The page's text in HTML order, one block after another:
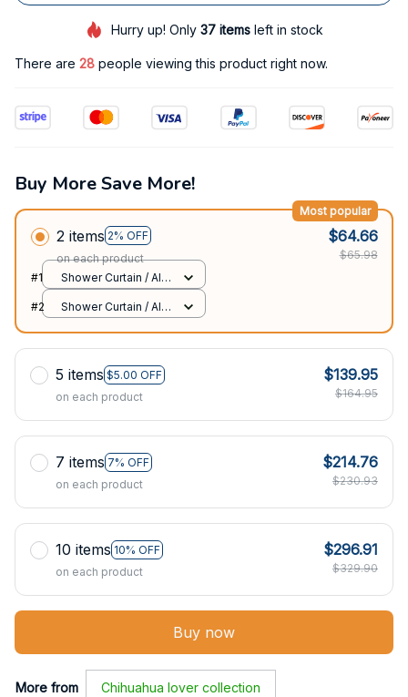
Hurry up! Only37 items left in stock
There are 30 people viewing this product right now.
Buy More Save More!
2 items 2% OFF
Most popular
on each product
$64.66
$65.98
#1
Shower Curtain / All
#2
Shower Curtain / All
5 items $5.00 OFF
on each product
$139.95
$164.95
7 items 7% OFF
on each product
$214.76
$230.93
10 items 10% OFF
on each product
$296.91
$329.90
Buy now
More from Chihuahua lover collection